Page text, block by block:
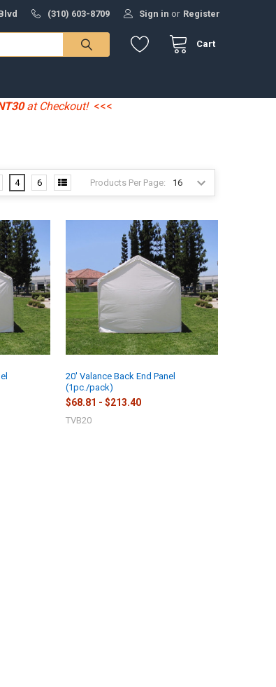
(310) 603-8709 Sign in or Register
Cart
at Checkout! <<<
Products Per Page:
4 6
20' Valance Back End Panel
(1pc./pack)
$68.81 - $213.40
TVB20